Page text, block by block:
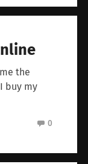
the
buy my
0